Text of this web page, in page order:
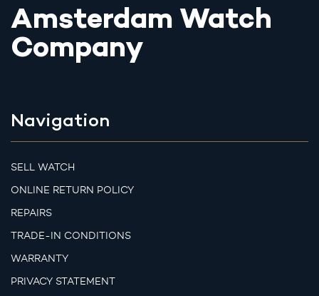
Amsterdam Watch
Company
Navigation
SELL WATCH
ONLINE RETURN POLICY
REPAIRS
TRADE-IN CONDITIONS
WARRANTY
PRIVACY STATEMENT